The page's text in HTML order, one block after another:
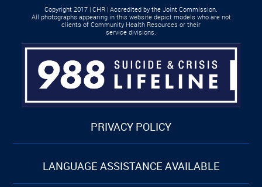
Copyright 2017 | CHR | Accredited by the Joint Commission.
All photographs appearing in this website depict models who are not
clients of Community Health Resources or their
service divisions.
PRIVACY POLICY
LANGUAGE ASSISTANCE AVAILABLE